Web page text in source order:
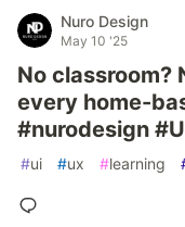
Nuro Design
May 10 '25
No classroom?
every home-
#nurodesign
#ui #ux #learning